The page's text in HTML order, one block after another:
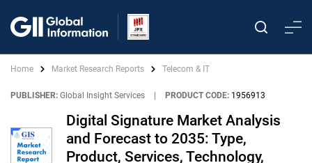
Home Market Research Reports Telecom & IT
PUBLISHER: Global Insight Services PRODUCT CODE: 1956913
Digital Signature Market Analysis
and Forecast to 2035: Type,
Product, Services, Technology,